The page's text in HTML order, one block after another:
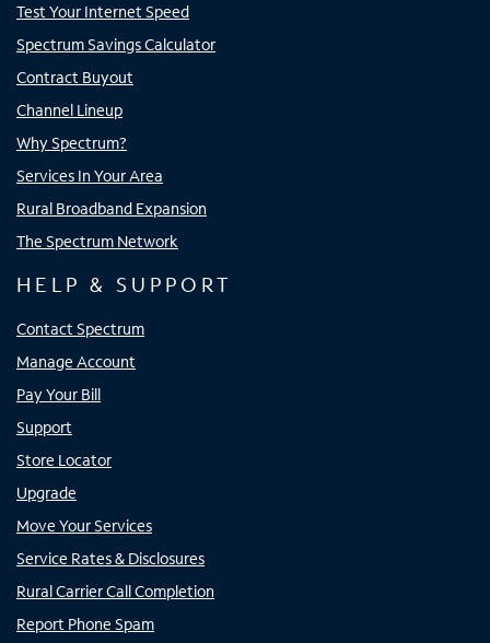
Test Your Internet Speed
Spectrum Savings Calculator
Contract Buyout
Channel Lineup
Why Spectrum?
Services In Your Area
Rural Broadband Expansion
The Spectrum Network
HELP & SUPPORT
Contact Spectrum
Manage Account
Pay Your Bill
Support
Store Locator
Upgrade
Move Your Services
Service Rates & Disclosures
Rural Carrier Call Completion
Report Phone Spam